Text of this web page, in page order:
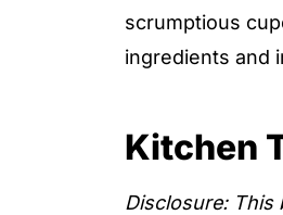
scrumptious
ingredients and
Kitchen
Disclosure: